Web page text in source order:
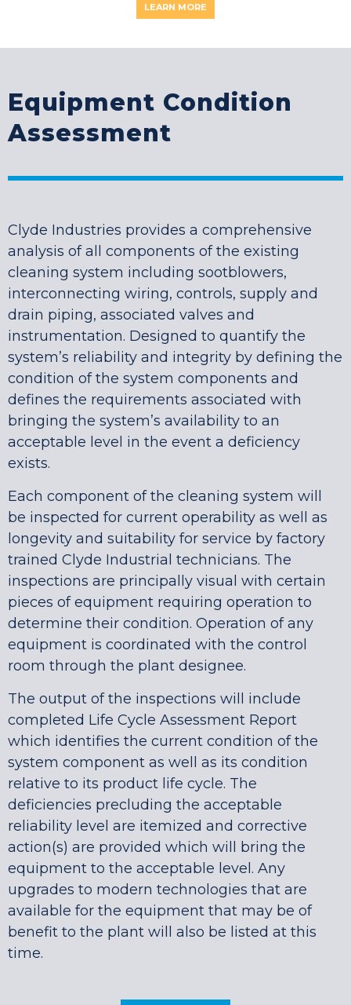
LEARN MORE
Equipment Condition
Assessment
Clyde Industries provides a comprehensive
analysis of all components of the existing
cleaning system including sootblowers,
interconnecting wiring, controls, supply and
drain piping, associated valves and
instrumentation. Designed to quantify the
system’s reliability and integrity by defining the
condition of the system components and
defines the requirements associated with
bringing the system’s availability to an
acceptable level in the event a deficiency
exists.
Each component of the cleaning system will
be inspected for current operability as well as
longevity and suitability for service by factory
trained Clyde Industrial technicians. The
inspections are principally visual with certain
pieces of equipment requiring operation to
determine their condition. Operation of any
equipment is coordinated with the control
room through the plant designee.
The output of the inspections will include
completed Life Cycle Assessment Report
which identifies the current condition of the
system component as well as its condition
relative to its product life cycle. The
deficiencies precluding the acceptable
reliability level are itemized and corrective
action(s) are provided which will bring the
equipment to the acceptable level. Any
upgrades to modern technologies that are
available for the equipment that may be of
benefit to the plant will also be listed at this
time.